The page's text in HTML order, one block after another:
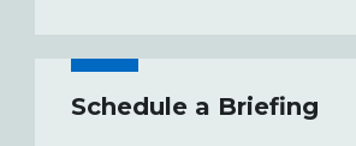
Schedule a Briefing